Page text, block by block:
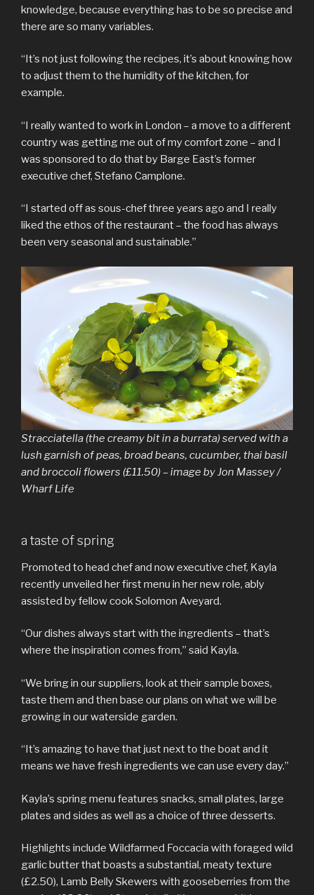
knowledge, because everything has to be so precise and
there are so many variables.
“It’s not just following the recipes, it’s about knowing how
to adjust them to the humidity of the kitchen, for
example.
“I really wanted to work in London – a move to a different
country was getting me out of my comfort zone – and I
was sponsored to do that by Barge East’s former
executive chef, Stefano Camplone.
“I started off as sous-chef three years ago and I really
liked the ethos of the restaurant – the food has always
been very seasonal and sustainable.”
Stracciatella (the creamy bit in a burrata) served with a
lush garnish of peas, broad beans, cucumber, thai basil
and broccoli flowers (£11.50) – image by Jon Massey /
Wharf Life
a taste of spring
Promoted to head chef and now executive chef, Kayla
recently unveiled her first menu in her new role, ably
assisted by fellow cook Solomon Aveyard.
“Our dishes always start with the ingredients – that’s
where the inspiration comes from,” said Kayla.
“We bring in our suppliers, look at their sample boxes,
taste them and then base our plans on what we will be
growing in our waterside garden.
“It’s amazing to have that just next to the boat and it
means we have fresh ingredients we can use every day.”
Kayla’s spring menu features snacks, small plates, large
plates and sides as well as a choice of three desserts.
Highlights include Wildfarmed Foccacia with foraged wild
garlic butter that boasts a substantial, meaty texture
(£2.50), Lamb Belly Skewers with gooseberries from the